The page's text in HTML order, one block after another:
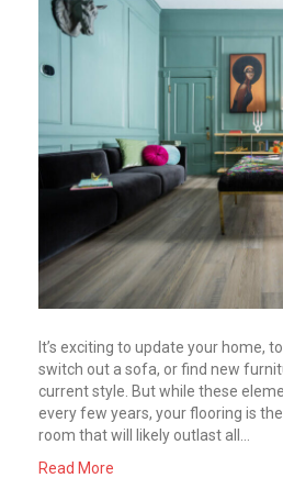
It’s exciting to update your home,
switch out a sofa, or find new
current style. But while these
every few years, your flooring is
room that will likely outlast all…
Read More